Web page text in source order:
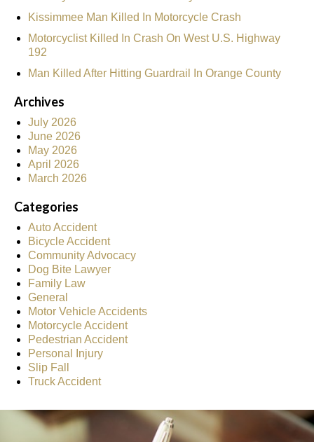
Kissimmee Man Killed In Motorcycle Crash
Motorcyclist Killed In Crash On West U.S. Highway
192
Man Killed After Hitting Guardrail In Orange County
Archives
July 2026
June 2026
May 2026
April 2026
March 2026
Categories
Auto Accident
Bicycle Accident
Community Advocacy
Dog Bite Lawyer
Family Law
General
Motor Vehicle Accidents
Motorcycle Accident
Pedestrian Accident
Personal Injury
Slip Fall
Truck Accident